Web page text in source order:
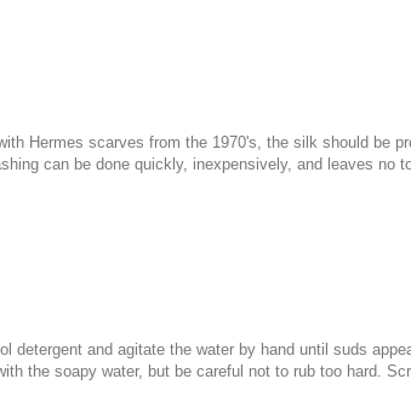
Hermes scarves from the 1970's, the silk should be
can be done quickly, inexpensively, and leaves no
and agitate the water by hand until suds
the soapy water, but be careful not to rub too hard.